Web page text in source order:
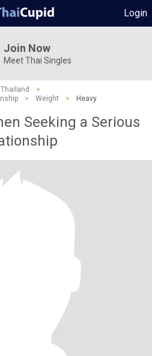
Login
Join Now
Meet Thai Singles
Thailand
>
> Weight > Heavy
Seeking a Serious